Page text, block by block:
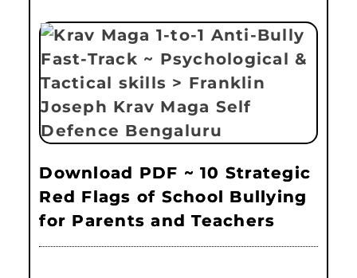
Download PDF ~ 10 Strategic
Red Flags of School Bullying
for Parents and Teachers